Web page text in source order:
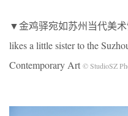
▼金鸡驿宛如苏州当代美术
likes a little sister to the
Contemporary Art © StudioSZ